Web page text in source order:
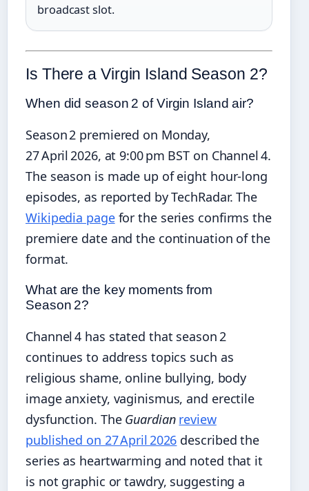
broadcast slot.
Is There a Virgin Island Season 2?
When did season 2 of Virgin Island air?
Season 2 premiered on Monday,
27 April 2026, at 9:00 pm BST on Channel 4.
The season is made up of eight hour‑long
episodes, as reported by TechRadar. The
Wikipedia pagefor the series confirms the
premiere date and the continuation of the
format.
What are the key moments from
Season 2?
Channel 4 has stated that season 2
continues to address topics such as
religious shame, online bullying, body
image anxiety, vaginismus, and erectile
dysfunction. The Guardian review
published on 27 April 2026 described the
series as heartwarming and noted that it
is not graphic or tawdry, suggesting a